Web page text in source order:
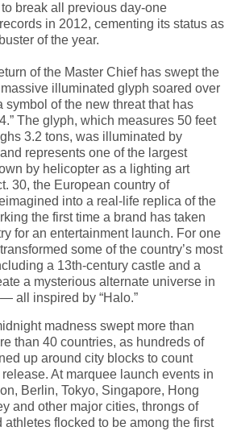
to break all previous day-one
in 2012, cementing its status as
of the year.
of the Master Chief has swept the
illuminated glyph soared over
symbol of the new threat that has
The glyph, which measures 50 feet
3.2 tons, was illuminated by
represents one of the largest
by helicopter as a lighting art
30, the European country of
into a real-life replica of the
the first time a brand has taken
for an entertainment launch. For one
some of the country’s most
a 13th-century castle and a
a mysterious alternate universe in
all inspired by “Halo.”
madness swept more than
than 40 countries, as hundreds of
up around city blocks to count
release. At marquee launch events in
Berlin, Tokyo, Singapore, Hong
and other major cities, throngs of
athletes flocked to be among the first